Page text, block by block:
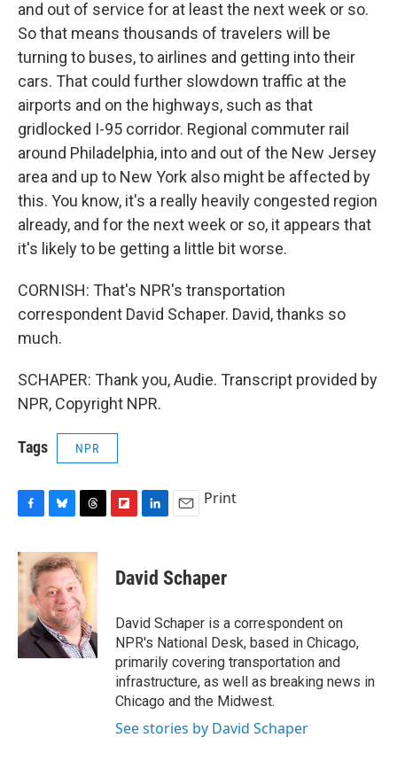
and out of service for at least the next week or so.
So that means thousands of travelers will be
turning to buses, to airlines and getting into their
cars. That could further slowdown traffic at the
airports and on the highways, such as that
gridlocked I-95 corridor. Regional commuter rail
around Philadelphia, into and out of the New Jersey
area and up to New York also might be affected by
this. You know, it's a really heavily congested region
already, and for the next week or so, it appears that
it's likely to be getting a little bit worse.
CORNISH: That's NPR's transportation
correspondent David Schaper. David, thanks so
much.
SCHAPER: Thank you, Audie. Transcript provided by
NPR, Copyright NPR.
Tags NPR
c
e
o
k
u
e
s
k
y
r
e
a
d
s
p
b
a
d
k
e
I
n
i
l
Print
David Schaper
David Schaper is a correspondent on
NPR's National Desk, based in Chicago,
primarily covering transportation and
infrastructure, as well as breaking news in
Chicago and the Midwest.
See stories by David Schaper